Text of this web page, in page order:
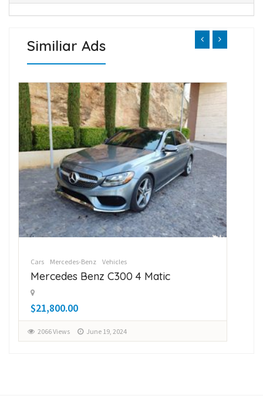
Similiar Ads
Cars Mercedes-Benz Vehicles
Mercedes Benz C300 4 Matic
$21,800.00
2066 Views June 19, 2024